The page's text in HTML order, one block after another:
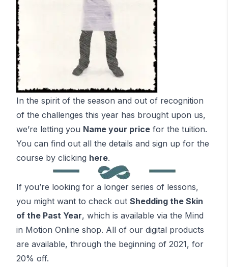
In the spirit of the season and out of recognition
of the challenges this year has brought upon us,
we’re letting you Name your price for the tuition.
You can find out all the details and sign up for the
course by clicking here.
If you’re looking for a longer series of lessons,
you might want to check out Shedding the Skin
of the Past Year, which is available via the Mind
in Motion Online shop. All of our digital products
are available, through the beginning of 2021, for
20% off.